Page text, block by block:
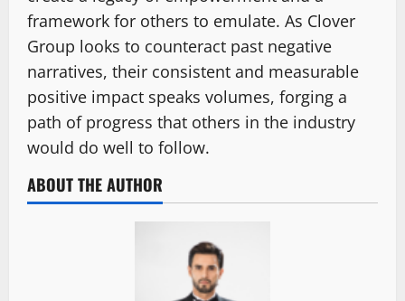
framework for others to emulate. As Clover
Group looks to counteract past negative
narratives, their consistent and measurable
positive impact speaks volumes, forging a
path of progress that others in the industry
would do well to follow.
ABOUT THE AUTHOR